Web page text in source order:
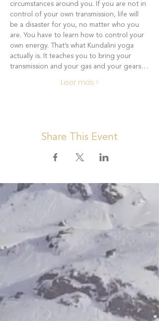
circumstances around you. If you are not in
control of your own transmission, life will
be a disaster for you, no matter who you
are. You have to learn how to control your
own energy. That’s what Kundalini yoga
actually is. It teaches you to bring your
transmission and your gas and your gears…
Leer más >
Share This Event